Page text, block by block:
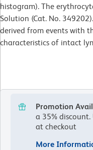
histogram). The
Solution (Cat. No.
derived from events with
characteristics of intact
Promotion
a 35% discount.
at checkout
More